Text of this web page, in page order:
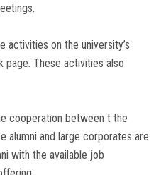
activities on the university’s
page. These activities also
cooperation between t the
alumni and large corporates are
with the available job